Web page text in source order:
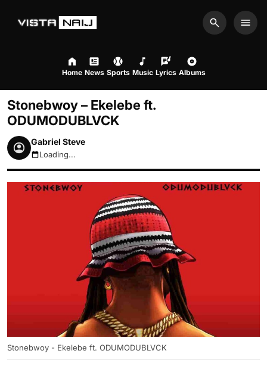
Search
Home News Sports Music Lyrics Albums
Stonebwoy – Ekelebe ft.
ODUMODUBLVCK
Gabriel Steve
August 6, 2026 2:09am
Loading...
Stonebwoy - Ekelebe ft. ODUMODUBLVCK